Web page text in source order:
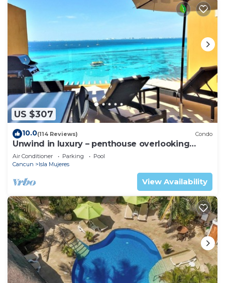
US $307
10.0(114 Reviews) Condo
Unwind in luxury – penthouse overlooking
Garrafon Reef Park
Air Conditioner Parking
Pool
Cancun
Isla Mujeres
View Availability